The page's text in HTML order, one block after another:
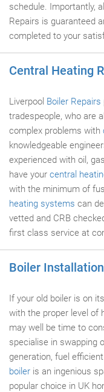
schedule. Importantly,
Repairs is guaranteed
completed to your
Central Heating
Liverpool Boiler Repairs
tradespeople, who are
complex problems with
knowledgeable
experienced with oil,
have your central
with the minimum of
heating systems can
vetted and CRB
first class service at
Boiler
If your old boiler is on
with the proper level of
may well be time to
specialise in swapping
generation, fuel
boiler is an ingenious
popular choice in UK